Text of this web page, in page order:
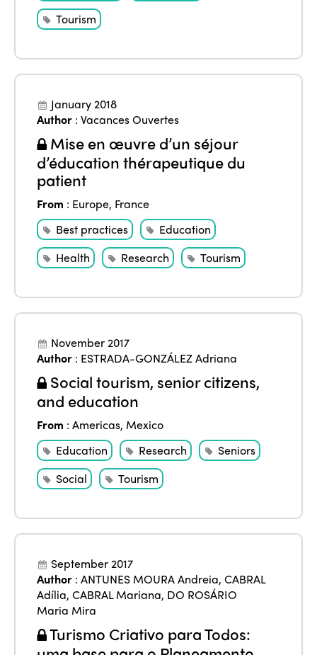
Tourism
January 2018
Author :Vacances Ouvertes
Mise en œuvre d’un séjour
d’éducation thérapeutique du
patient
From : Europe, France
Best practices
Education
Health
Research Tourism
November 2017
Author : ESTRADA-GONZÁLEZ Adriana
Social tourism, senior citizens,
and education
From :Americas, Mexico
Education
Research
Seniors
Social
Tourism
September 2017
Author :ANTUNES MOURA Andreia,CABRAL
Adília,CABRAL Mariana, DO ROSÁRIO
Maria Mira
Turismo Criativo para Todos: